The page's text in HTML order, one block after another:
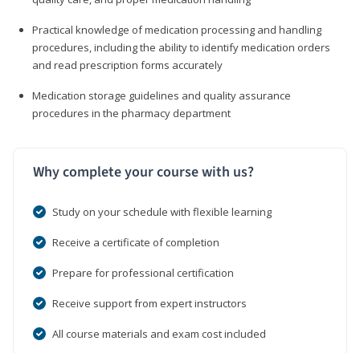
Practical knowledge of medication processing and handling
procedures, including the ability to identify medication orders
and read prescription forms accurately
Medication storage guidelines and quality assurance
procedures in the pharmacy department
Why complete your course with us?
Study on your schedule with flexible learning
Receive a certificate of completion
Prepare for professional certification
Receive support from expert instructors
All course materials and exam cost included